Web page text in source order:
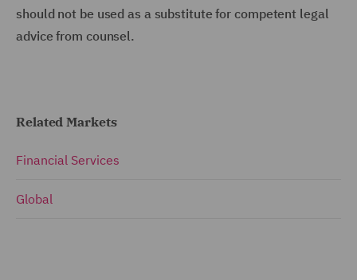
should not be used as a substitute for competent legal
advice from counsel.
Related Markets
Financial Services
Global